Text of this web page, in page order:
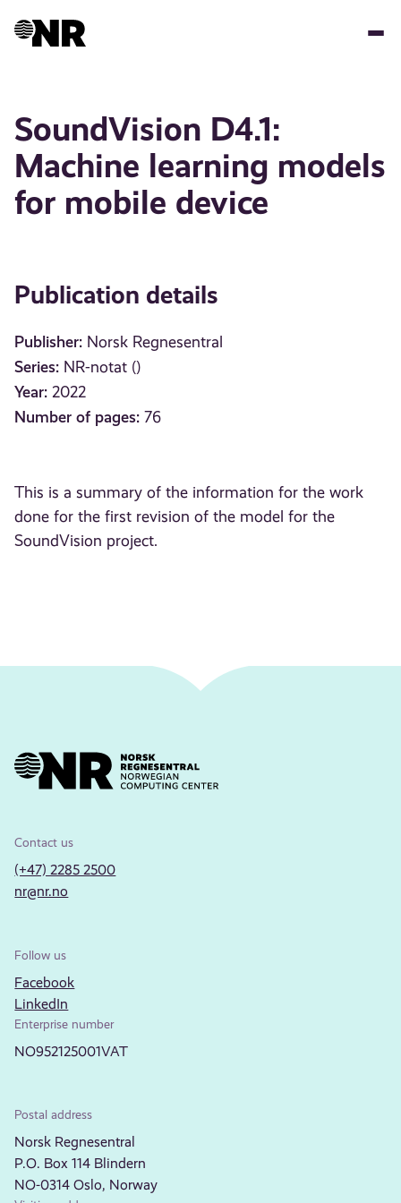
SoundVision D4.1:
Machine learning models
for mobile device
Publication details
Publisher: Norsk Regnesentral
Series: NR-notat ()
Year: 2022
Number of pages: 76
This is a summary of the information for the work
done for the first revision of the model for the
SoundVision project.
Contact us
(+47) 2285 2500
nr@nr.no
Follow us
Facebook
LinkedIn
Enterprise number
NO952125001VAT
Postal address
Norsk Regnesentral
P.O. Box 114 Blindern
NO-0314 Oslo, Norway